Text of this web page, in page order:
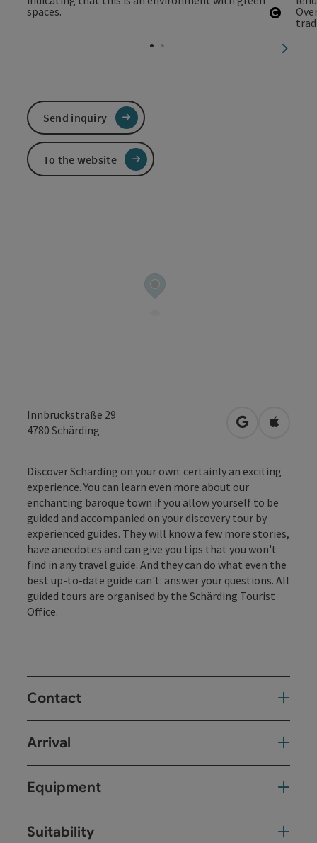
next
Innbruckstraße 29
4780 Schärding open inOpen in
Discover Schärding on your own: certainly an exciting
experience. You can learn even more about our
enchanting baroque town if you allow yourself to be
guided and accompanied on your discovery tour by
experienced guides. They will know a few more stories,
have anecdotes and can give you tips that you won't
find in any travel guide. And they can do what even the
best up-to-date guide can't: answer your questions. All
guided tours are organised by the Schärding Tourist
Office.
Contact
Arrival
Equipment
Suitability
Send inquiry
To the website